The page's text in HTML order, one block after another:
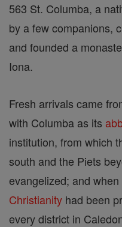
563 St. Columba, a
by a few companions,
and founded a
Iona.
Fresh arrivals came
with Columba as its
institution, from which
south and the Piets
evangelized; and
Christianity had been
every district in